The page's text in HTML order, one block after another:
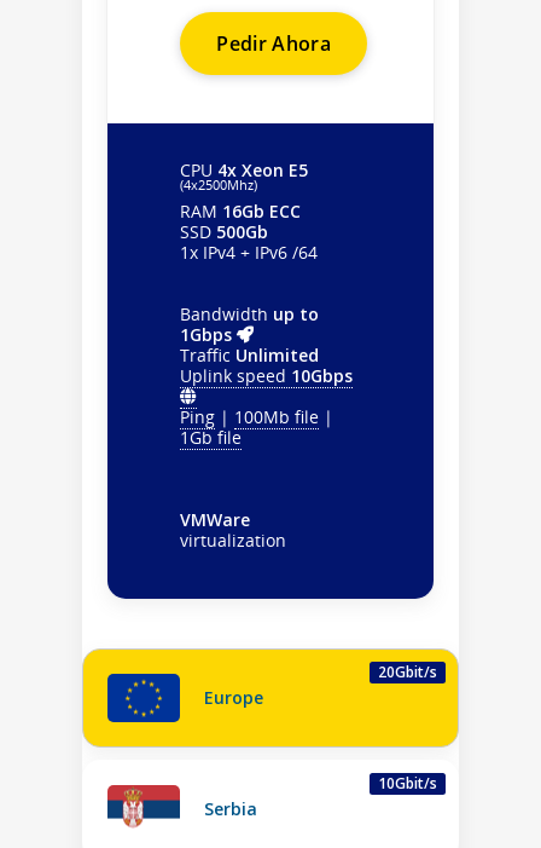
Pedir Ahora
CPU 4x Xeon E5
(4х2500Mhz)
RAM 16Gb ECC
SSD 500Gb
1x IPv4 + IPv6 /64
Bandwidth up to
1Gbps
Traffic Unlimited
Uplink speed 10Gbps
Ping | 100Mb file |
1Gb file
VMWare
virtualization
20Gbit/s
Europe
10Gbit/s
Serbia